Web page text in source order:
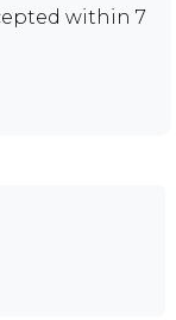
within 7